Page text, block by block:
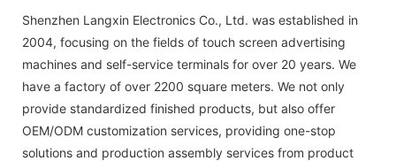
Shenzhen Langxin Electronics Co., Ltd. was established in
2004, focusing on the fields of touch screen advertising
machines and self-service terminals for over 20 years. We
have a factory of over 2200 square meters. We not only
provide standardized finished products, but also offer
OEM/ODM customization services, providing one-stop
solutions and production assembly services from product